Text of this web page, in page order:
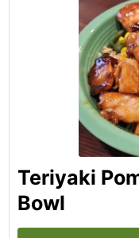
Teriyaki
Bowl